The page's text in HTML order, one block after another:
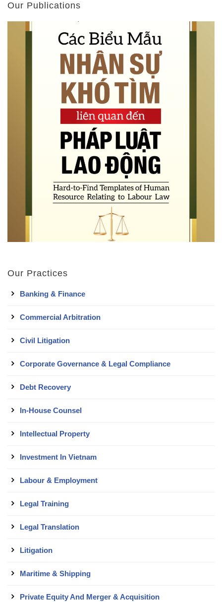
Our Publications
Our Practices
Banking & Finance
Commercial Arbitration
Civil Litigation
Corporate Governance & Legal Compliance
Debt Recovery
In-House Counsel
Intellectual Property
Investment In Vietnam
Labour & Employment
Legal Training
Legal Translation
Litigation
Maritime & Shipping
Private Equity And Merger & Acquisition